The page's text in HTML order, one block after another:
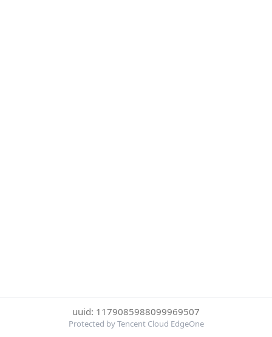
uuid: 1179085988099969507
Protected by Tencent Cloud EdgeOne